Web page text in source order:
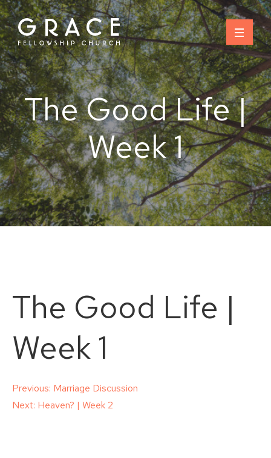
Skip
to
content
The Good Life |
Week 1
The Good Life |
Week 1
Post
Previous: Marriage Discussion
Next: Heaven? | Week 2